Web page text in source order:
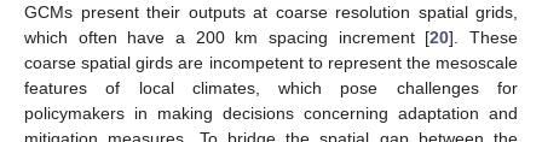
GCMs present their outputs at coarse resolution spatial grids,
which often have a 200 km spacing increment [20]. These
coarse spatial girds are incompetent to represent the mesoscale
features of local climates, which pose challenges for
policymakers in making decisions concerning adaptation and